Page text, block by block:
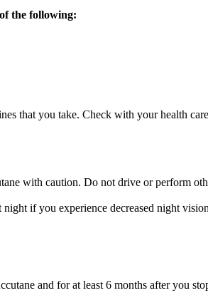
the following:
that you take. Check with your health
with caution. Do not drive or perform
if you experience decreased night
and for at least 6 months after you